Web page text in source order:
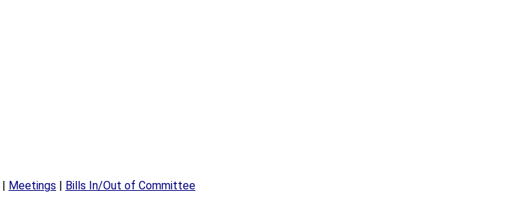
Meetings Bills In/Out of Committee